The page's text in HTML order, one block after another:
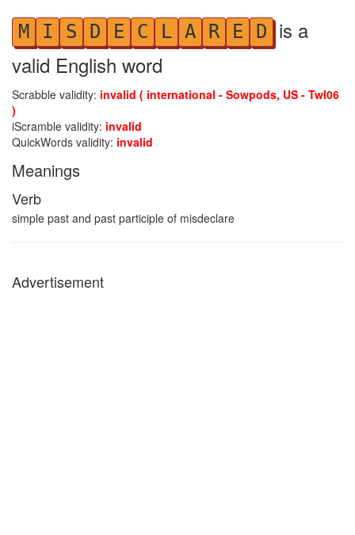
M I S D E C L A R E D is a
valid English word
Scrabble validity: invalid ( international - Sowpods, US - Twl06
)
iScramble validity: invalid
QuickWords validity: invalid
Meanings
Verb
simple past and past participle of misdeclare
Advertisement